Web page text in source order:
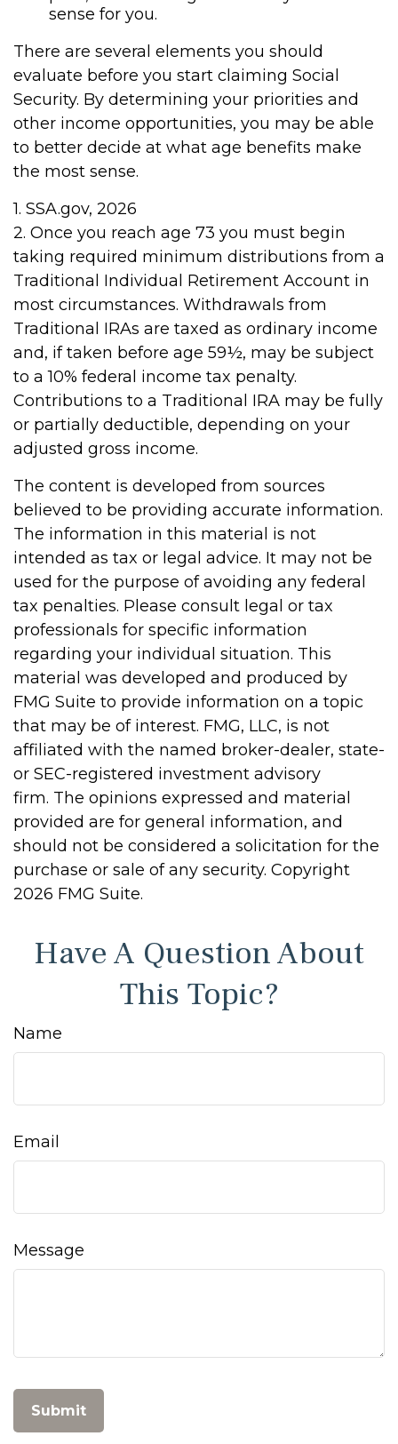
sense for you.
There are several elements you should
evaluate before you start claiming Social
Security. By determining your priorities and
other income opportunities, you may be able
to better decide at what age benefits make
the most sense.
1. SSA.gov, 2026
2. Once you reach age 73 you must begin
taking required minimum distributions from a
Traditional Individual Retirement Account in
most circumstances. Withdrawals from
Traditional IRAs are taxed as ordinary income
and, if taken before age 59½, may be subject
to a 10% federal income tax penalty.
Contributions to a Traditional IRA may be fully
or partially deductible, depending on your
adjusted gross income.
The content is developed from sources
believed to be providing accurate information.
The information in this material is not
intended as tax or legal advice. It may not be
used for the purpose of avoiding any federal
tax penalties. Please consult legal or tax
professionals for specific information
regarding your individual situation. This
material was developed and produced by
FMG Suite to provide information on a topic
that may be of interest. FMG, LLC, is not
affiliated with the named broker-dealer, state-
or SEC-registered investment advisory
firm. The opinions expressed and material
provided are for general information, and
should not be considered a solicitation for the
purchase or sale of any security. Copyright
2026 FMG Suite.
Have A Question About
This Topic?
Name
Email
Message